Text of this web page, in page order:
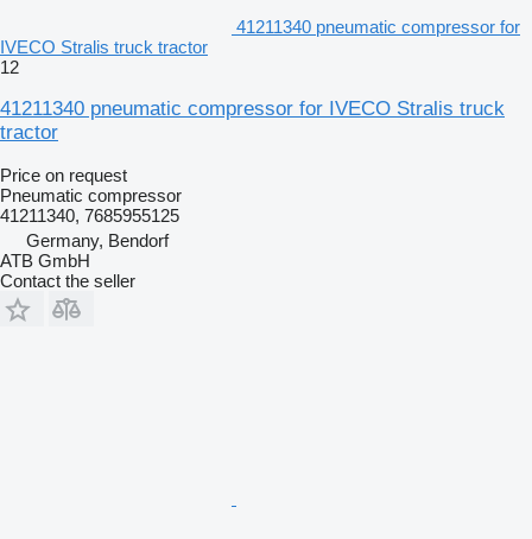
41211340 pneumatic compressor for
IVECO Stralis truck tractor
12
41211340 pneumatic compressor for IVECO Stralis truck
tractor
Price on request
Pneumatic compressor
41211340, 7685955125
Germany, Bendorf
ATB GmbH
Contact the seller